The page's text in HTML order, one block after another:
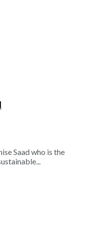
Saad who is the